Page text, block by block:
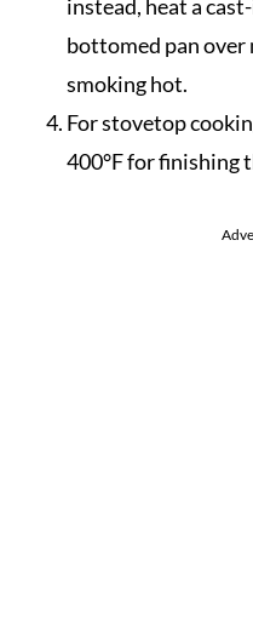
instead, heat a
bottomed pan
smoking hot.
For stovetop
400°F for finishing